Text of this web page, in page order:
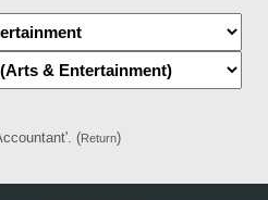
(Return)